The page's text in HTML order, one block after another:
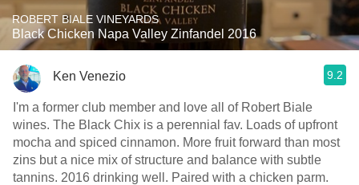
ROBERT BIALE VINEYARDS
Black Chicken Napa Valley Zinfandel 2016
Ken Venezio 9.2
I'm a former club member and love all of Robert Biale
wines. The Black Chix is a perennial fav. Loads of upfront
mocha and spiced cinnamon. More fruit forward than most
zins but a nice mix of structure and balance with subtle
tannins. 2016 drinking well. Paired with a chicken parm.